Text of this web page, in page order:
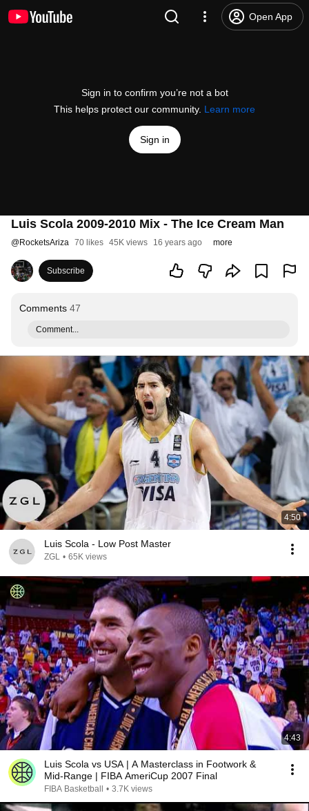
Open App
Sign in to confirm you’re not a bot
This helps protect our community. Learn more
Sign in
Luis Scola 2009-2010 Mix - The Ice Cream Man
@RocketsAriza 70 likes 45K views 16 years ago more
Subscribe
Comments 47
Comment...
4:50
Luis Scola - Low Post Master
ZGL • 65K views
4:43
Luis Scola vs USA | A Masterclass in Footwork &
Mid-Range | FIBA AmeriCup 2007 Final
FIBA Basketball • 3.7K views